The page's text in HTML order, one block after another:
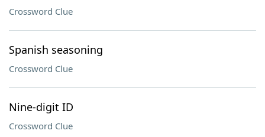
Crossword Clue
Spanish seasoning
Crossword Clue
Nine-digit ID
Crossword Clue